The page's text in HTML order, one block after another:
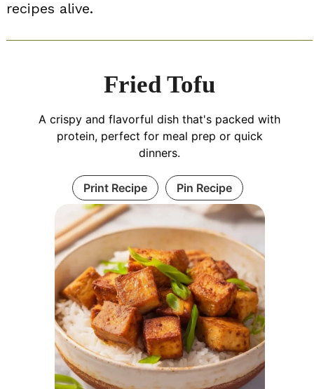
recipes alive.
Fried Tofu
A crispy and flavorful dish that's packed with
protein, perfect for meal prep or quick
dinners.
Print Recipe Pin Recipe